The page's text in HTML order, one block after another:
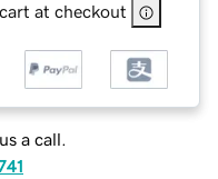
at checkout
a call.